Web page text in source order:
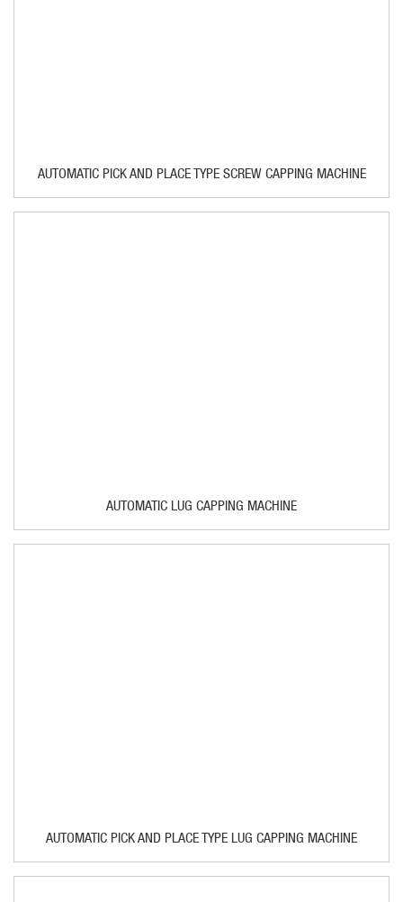
AUTOMATIC PICK AND PLACE TYPE SCREW CAPPING MACHINE
AUTOMATIC LUG CAPPING MACHINE
AUTOMATIC PICK AND PLACE TYPE LUG CAPPING MACHINE